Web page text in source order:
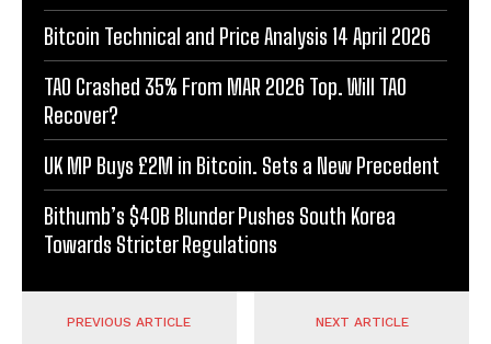
Bitcoin Technical and Price Analysis 14 April 2026
TAO Crashed 35% From MAR 2026 Top. Will TAO
Recover?
UK MP Buys £2M in Bitcoin. Sets a New Precedent
Bithumb’s $40B Blunder Pushes South Korea
Towards Stricter Regulations
PREVIOUS ARTICLE NEXT ARTICLE